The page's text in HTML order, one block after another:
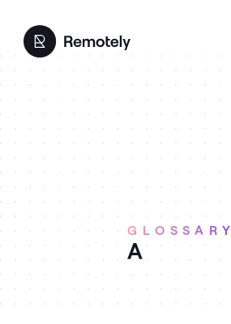
GLOSSARY
A